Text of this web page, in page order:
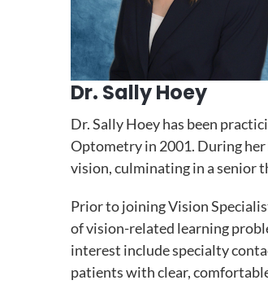
Dr. Sally Hoey
Dr. Sally Hoey has been
Optometry in 2001. During
vision, culminating in a senior
Prior to joining Vision
of vision-related learning
interest include specialty
patients with clear,